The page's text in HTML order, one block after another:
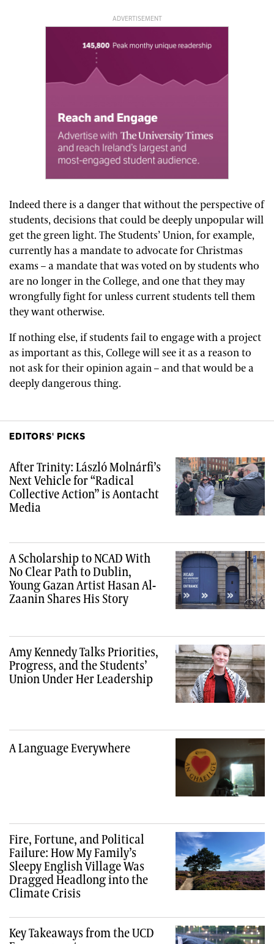
ADVERTISEMENT
Indeed there is a danger that without the perspective of
students, decisions that could be deeply unpopular will
get the green light. The Students’ Union, for example,
currently has a mandate to advocate for Christmas
exams – a mandate that was voted on by students who
are no longer in the College, and one that they may
wrongfully fight for unless current students tell them
they want otherwise.
If nothing else, if students fail to engage with a project
as important as this, College will see it as a reason to
not ask for their opinion again – and that would be a
deeply dangerous thing.
EDITORS' PICKS
After Trinity: László Molnárfi’s
Next Vehicle for “Radical
Collective Action” is Aontacht
Media
A Scholarship to NCAD With
No Clear Path to Dublin,
Young Gazan Artist Hasan Al-
Zaanin Shares His Story
Amy Kennedy Talks Priorities,
Progress, and the Students’
Union Under Her Leadership
A Language Everywhere
Fire, Fortune, and Political
Failure: How My Family’s
Sleepy English Village Was
Dragged Headlong into the
Climate Crisis
Key Takeaways from the UCD